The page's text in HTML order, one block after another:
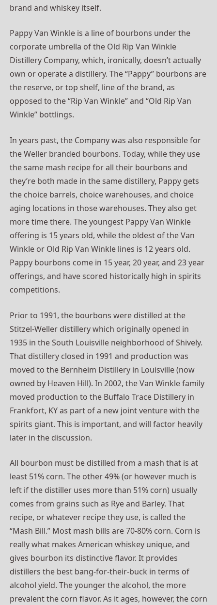
brand and whiskey itself.
Pappy Van Winkle is a line of bourbons under the
corporate umbrella of the Old Rip Van Winkle
Distillery Company, which, ironically, doesn’t actually
own or operate a distillery. The “Pappy” bourbons are
the reserve, or top shelf, line of the brand, as
opposed to the “Rip Van Winkle” and “Old Rip Van
Winkle” bottlings.
In years past, the Company was also responsible for
the Weller branded bourbons. Today, while they use
the same mash recipe for all their bourbons and
they’re both made in the same distillery, Pappy gets
the choice barrels, choice warehouses, and choice
aging locations in those warehouses. They also get
more time there. The youngest Pappy Van Winkle
offering is 15 years old, while the oldest of the Van
Winkle or Old Rip Van Winkle lines is 12 years old.
Pappy bourbons come in 15 year, 20 year, and 23 year
offerings, and have scored historically high in spirits
competitions.
Prior to 1991, the bourbons were distilled at the
Stitzel-Weller distillery which originally opened in
1935 in the South Louisville neighborhood of Shively.
That distillery closed in 1991 and production was
moved to the Bernheim Distillery in Louisville (now
owned by Heaven Hill). In 2002, the Van Winkle family
moved production to the Buffalo Trace Distillery in
Frankfort, KY as part of a new joint venture with the
spirits giant. This is important, and will factor heavily
later in the discussion.
All bourbon must be distilled from a mash that is at
least 51% corn. The other 49% (or however much is
left if the distiller uses more than 51% corn) usually
comes from grains such as Rye and Barley. That
recipe, or whatever recipe they use, is called the
“Mash Bill.” Most mash bills are 70-80% corn. Corn is
really what makes American whiskey unique, and
gives bourbon its distinctive flavor. It provides
distillers the best bang-for-their-buck in terms of
alcohol yield. The younger the alcohol, the more
prevalent the corn flavor. As it ages, however, the corn